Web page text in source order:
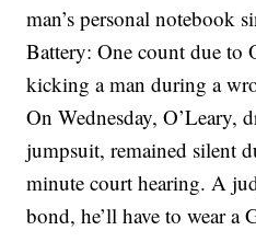
man’s personal notebook
Battery: One count due to
kicking a man during a
On Wednesday, O’Leary,
jumpsuit, remained silent
minute court hearing. A
bond, he’ll have to wear a